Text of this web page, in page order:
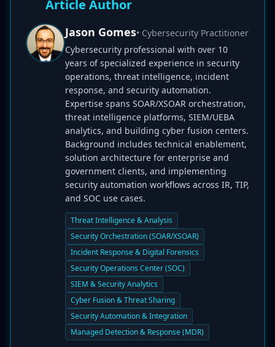
Article Author
Jason Gomes• Cybersecurity Practitioner
Cybersecurity professional with over 10
years of specialized experience in security
operations, threat intelligence, incident
response, and security automation.
Expertise spans SOAR/XSOAR orchestration,
threat intelligence platforms, SIEM/UEBA
analytics, and building cyber fusion centers.
Background includes technical enablement,
solution architecture for enterprise and
government clients, and implementing
security automation workflows across IR, TIP,
and SOC use cases.
Threat Intelligence & Analysis
Security Orchestration (SOAR/XSOAR)
Incident Response & Digital Forensics
Security Operations Center (SOC)
SIEM & Security Analytics
Cyber Fusion & Threat Sharing
Security Automation & Integration
Managed Detection & Response (MDR)